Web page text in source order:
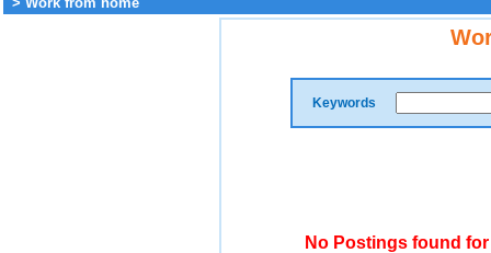
Keywords
No Postings found